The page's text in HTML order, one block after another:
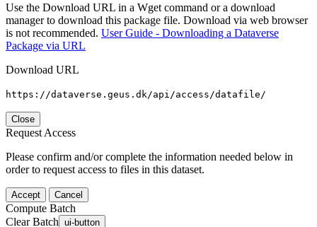
Use the Download URL in a Wget command or a download
manager to download this package file. Download via web browser
is not recommended. User Guide - Downloading a Dataverse
Package via URL
Download URL
https://dataverse.geus.dk/api/access/datafile/
Close
Request Access
Please confirm and/or complete the information needed below in
order to request access to files in this dataset.
Accept Cancel
Compute Batch
Clear Batch ui-button